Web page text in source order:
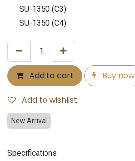
SU-1350 (C3)
SU-1350 (C4)
Add to cart Buy now
Add to wishlist
New Arrival
Specifications